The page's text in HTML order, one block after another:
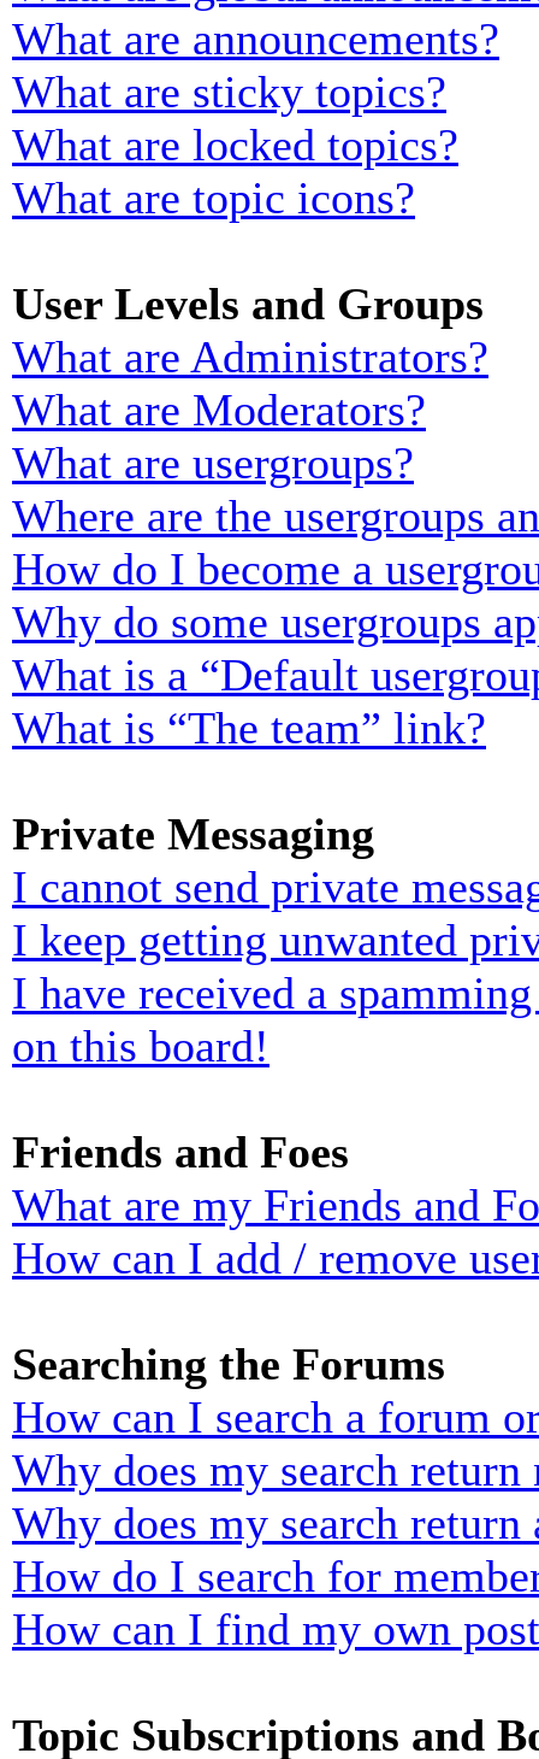
What are announcements?
What are sticky topics?
What are locked topics?
What are topic icons?
User Levels and Groups
What are Administrators?
What are Moderators?
What are usergroups?
Where are the usergroups
How do I become a
Why do some usergroups
What is a “Default
What is “The team” link?
Private Messaging
I cannot send private
I keep getting unwanted
I have received a
on this board!
Friends and Foes
What are my Friends and
How can I add / remove
Searching the Forums
How can I search a forum
Why does my search return
Why does my search return
How do I search for
How can I find my own
Topic Subscriptions and